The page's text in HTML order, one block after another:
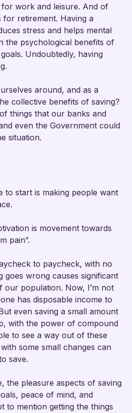
work and leisure. And of
retirement. Having a
stress and helps mental
the psychological benefits of
Undoubtedly, having
around, and as a
collective benefits of saving?
things that our banks and
even the Government could
situation.
to start is making people want
is movement towards
pain”.
to paycheck, with no
goes wrong causes significant
our population. Now, I’m not
has disposable income to
even saving a small amount
with the power of compound
to see a way out of these
some small changes can
save.
the pleasure aspects of saving
peace of mind, and
to mention getting the things